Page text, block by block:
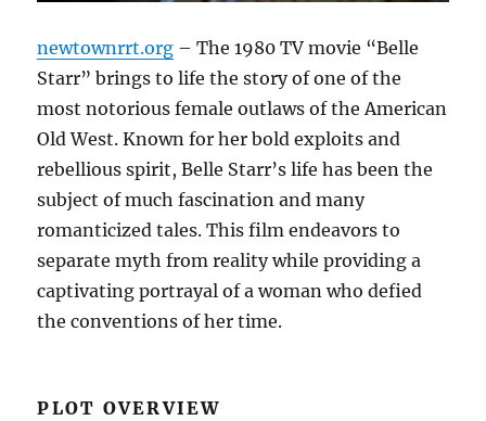
newtownrrt.org – The 1980 TV movie “Belle
Starr” brings to life the story of one of the
most notorious female outlaws of the American
Old West. Known for her bold exploits and
rebellious spirit, Belle Starr’s life has been the
subject of much fascination and many
romanticized tales. This film endeavors to
separate myth from reality while providing a
captivating portrayal of a woman who defied
the conventions of her time.
PLOT OVERVIEW